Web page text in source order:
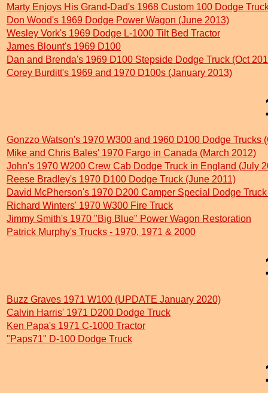
Marty Enjoys His Grand-Dad's 1968 Custom 100 Dodge
Don Wood's 1969 Dodge Power Wagon (June 2013)
Wesley Vork's 1969 Dodge L-1000 Tilt Bed Tractor
James Blount's 1969 D100
Dan and Brenda's 1969 D100 Stepside Dodge Truck (Oct
Corey Burditt's 1969 and 1970 D100s (January 2013)
Gonzzo Watson's 1970 W300 and 1960 D100 Dodge Trucks
Mike and Chris Bales' 1970 Fargo in Canada (March 2012)
John's 1970 W200 Crew Cab Dodge Truck in England (July
Reese Bradley's 1970 D100 Dodge Truck (June 2011)
David McPherson's 1970 D200 Camper Special Dodge
Richard Winters' 1970 W300 Fire Truck
Jimmy Smith's 1970 "Big Blue" Power Wagon Restoration
Patrick Murphy's Trucks - 1970, 1971 & 2000
Buzz Graves 1971 W100 (UPDATE January 2020)
Calvin Harris' 1971 D200 Dodge Truck
Ken Papa's 1971 C-1000 Tractor
"Paps71" D-100 Dodge Truck